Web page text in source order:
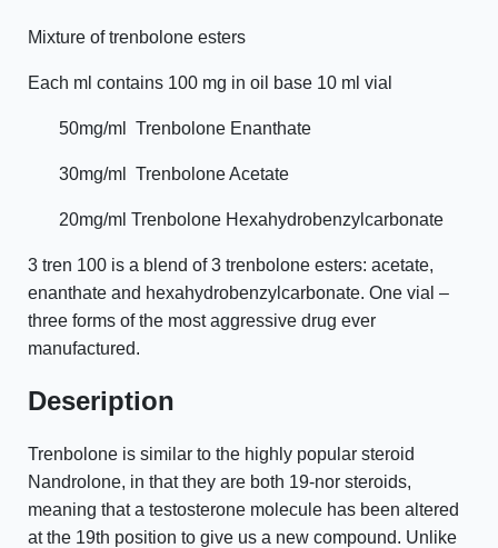
Mixture of trenbolone esters
Each ml contains 100 mg in oil base 10 ml vial
50mg/ml Trenbolone Enanthate
30mg/ml Trenbolone Acetate
20mg/ml Trenbolone Hexahydrobenzylcarbonate
3 tren 100 is a blend of 3 trenbolone esters: acetate,
enanthate and hexahydrobenzylcarbonate. One vial –
three forms of the most aggressive drug ever
manufactured.
Deseription
Trenbolone is similar to the highly popular steroid
Nandrolone, in that they are both 19-nor steroids,
meaning that a testosterone molecule has been altered
at the 19th position to give us a new compound. Unlike